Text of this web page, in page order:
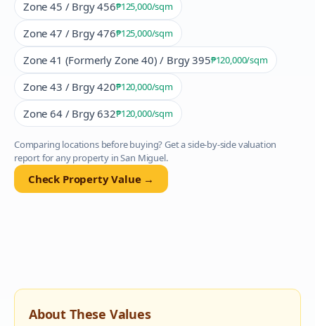
Zone 45 / Brgy 456₱125,000/sqm
Zone 47 / Brgy 476₱125,000/sqm
Zone 41 (Formerly Zone 40) / Brgy 395₱120,000/sqm
Zone 43 / Brgy 420₱120,000/sqm
Zone 64 / Brgy 632₱120,000/sqm
Comparing locations before buying? Get a side-by-side valuation
report for any property inSan Miguel.
Check Property Value →
About These Values